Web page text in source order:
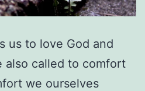
us to love God and
also called to comfort
we ourselves